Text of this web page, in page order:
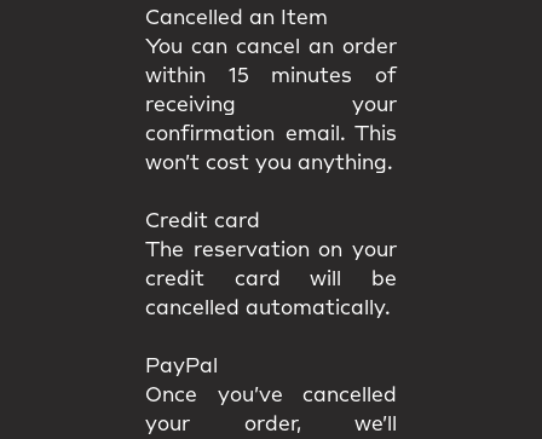
Cancelled an Item
You can cancel an order
within 15 minutes of
receiving your
confirmation email. This
won’t cost you anything.
Credit card
The reservation on your
credit card will be
cancelled automatically.
PayPal
Once you’ve cancelled
your order, we’ll